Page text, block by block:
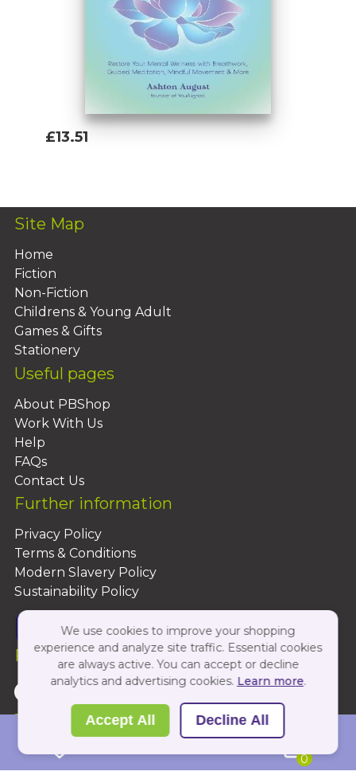
0
£13.51
Site Map
Home
Fiction
Non-Fiction
Childrens & Young Adult
Games & Gifts
Stationery
Useful pages
About PBShop
Work With Us
Help
FAQs
Contact Us
Further information
Privacy Policy
Terms & Conditions
Modern Slavery Policy
Sustainability Policy
Follow Us On:
Copyright 2026 by PBShop
We use cookies to improve your shopping
experience and analyze site traffic. Essential cookies
are always active. You can accept or decline
analytics and advertising cookies. Learn more.
Accept All Decline All